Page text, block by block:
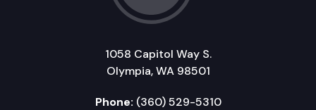
1058 Capitol Way S.
Olympia, WA 98501
Phone: (360) 529-5310